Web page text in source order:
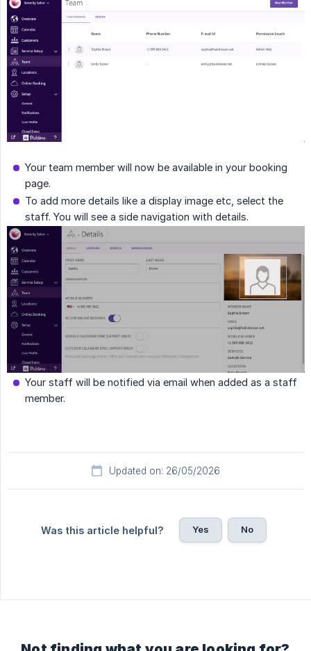
Your team member will now be available in your booking
page.
To add more details like a display image etc, select the
staff. You will see a side navigation with details.
Your staff will be notified via email when added as a staff
member.
Updated on: 26/05/2026
Was this article helpful? Yes No